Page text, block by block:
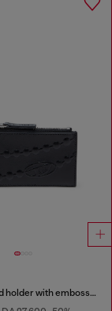
Leather card holder with embossed chain motif